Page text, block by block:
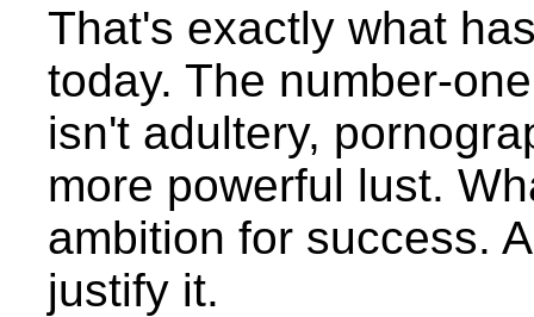
That's exactly what
today. The number-
isn't adultery,
more powerful lust.
ambition for success.
justify it.